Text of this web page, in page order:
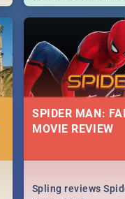
community with
events in Cape
SPIDER MAN:
MOVIE REVIEW
Spling reviews